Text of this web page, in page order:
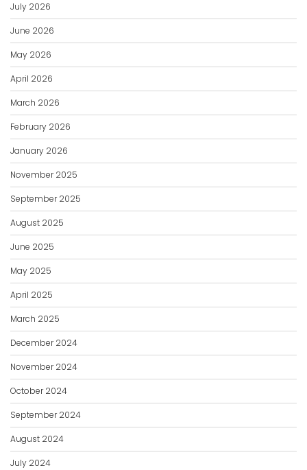
July 2026
June 2026
May 2026
April 2026
March 2026
February 2026
January 2026
November 2025
September 2025
August 2025
June 2025
May 2025
April 2025
March 2025
December 2024
November 2024
October 2024
September 2024
August 2024
July 2024